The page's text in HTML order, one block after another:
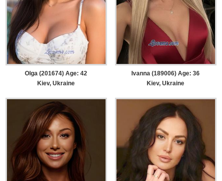
Olga (201674) Age: 42
Kiev, Ukraine
Ivanna (189006) Age: 36
Kiev, Ukraine